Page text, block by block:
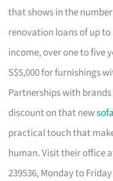
that shows in the
renovation loans of up
income, over one to five
S$5,000 for furnishings
Partnerships with
discount on that newsofa
practical touch that
human. Visit their office
239536, Monday to